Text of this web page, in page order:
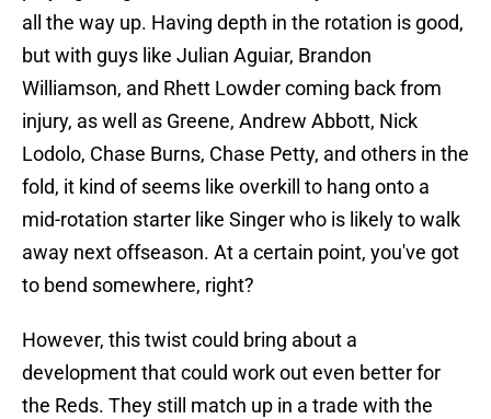
all the way up. Having depth in the rotation is good,
but with guys like Julian Aguiar, Brandon
Williamson, and Rhett Lowder coming back from
injury, as well as Greene, Andrew Abbott, Nick
Lodolo, Chase Burns, Chase Petty, and others in the
fold, it kind of seems like overkill to hang onto a
mid-rotation starter like Singer who is likely to walk
away next offseason. At a certain point, you've got
to bend somewhere, right?
However, this twist could bring about a
development that could work out even better for
the Reds. They still match up in a trade with the